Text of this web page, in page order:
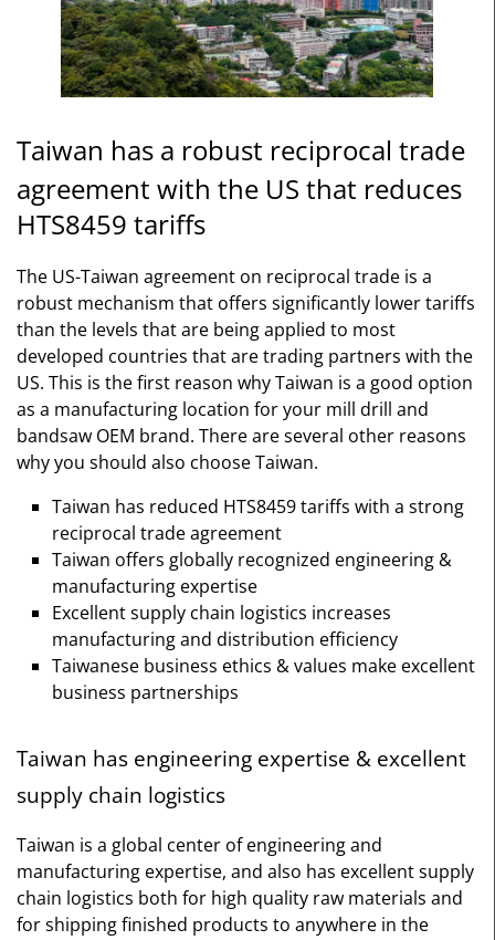
Taiwan has a robust reciprocal trade
agreement with the US that reduces
HTS8459 tariffs
The US-Taiwan agreement on reciprocal trade is a
robust mechanism that offers significantly lower tariffs
than the levels that are being applied to most
developed countries that are trading partners with the
US. This is the first reason why Taiwan is a good option
as a manufacturing location for your mill drill and
bandsaw OEM brand. There are several other reasons
why you should also choose Taiwan.
Taiwan has reduced HTS8459 tariffs with a strong
reciprocal trade agreement
Taiwan offers globally recognized engineering &
manufacturing expertise
Excellent supply chain logistics increases
manufacturing and distribution efficiency
Taiwanese business ethics & values make excellent
business partnerships
Taiwan has engineering expertise & excellent
supply chain logistics
Taiwan is a global center of engineering and
manufacturing expertise, and also has excellent supply
chain logistics both for high quality raw materials and
for shipping finished products to anywhere in the